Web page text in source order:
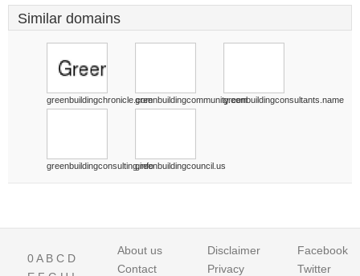
Similar domains
greenbuildingchronicle.comgreenbuildingcommunity.comgreenbuildingconsultants.name
greenbuildingconsulting.infogreenbuildingcouncil.us
0A B C D
About us
Contact
Disclaimer
Privacy
Facebook
Twitter